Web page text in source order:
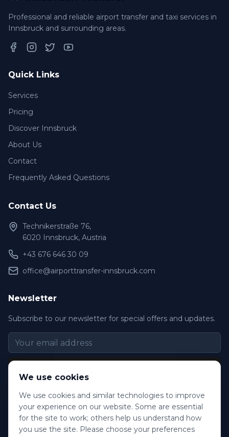
Professional and reliable airport transfer and taxi services in
Innsbruck and surrounding areas.
Quick Links
Services
Pricing
Discover Innsbruck
About Us
Contact
Frequently Asked Questions
Contact Us
Technikerstraße 76,
6020 Innsbruck, Austria
+43 676 646 30 09
office@airporttransfer-innsbruck.com
Newsletter
Subscribe to our newsletter for special offers and updates.
2026
Innsbruck Transfer. All rights reserved.
Frequently Asked QuestionsTerms & Conditions
We use cookies
We use cookies and similar technologies to improve
your experience on our website. Some are essential
for the site to work; others help us understand how
you use the site. Please choose your preferences